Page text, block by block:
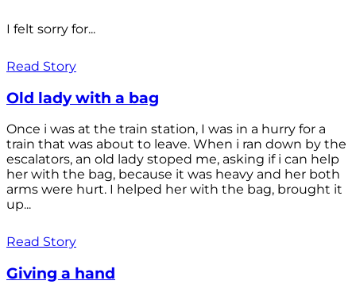
I felt sorry for...
Read Story
Old lady with a bag
Once i was at the train station, I was in a hurry for a
train that was about to leave. When i ran down by the
escalators, an old lady stoped me, asking if i can help
her with the bag, because it was heavy and her both
arms were hurt. I helped her with the bag, brought it
up...
Read Story
Giving a hand